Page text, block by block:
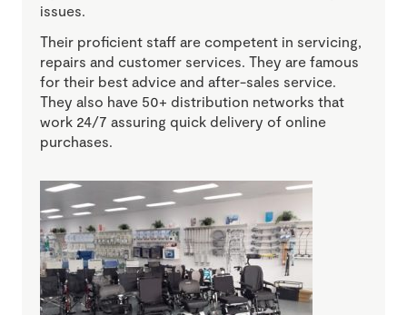
issues.
Their proficient staff are competent in servicing,
repairs and customer services. They are famous
for their best advice and after-sales service.
They also have 50+ distribution networks that
work 24/7 assuring quick delivery of online
purchases.